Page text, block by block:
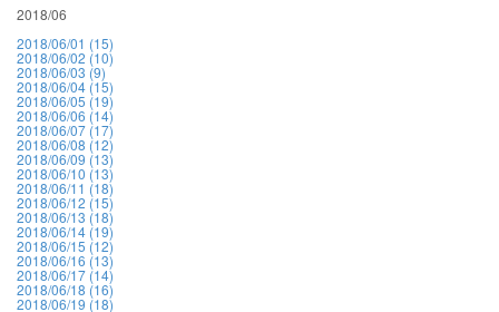
2018/06
2018/06/01 (15)
2018/06/02 (10)
2018/06/03 (9)
2018/06/04 (15)
2018/06/05 (19)
2018/06/06 (14)
2018/06/07 (17)
2018/06/08 (12)
2018/06/09 (13)
2018/06/10 (13)
2018/06/11 (18)
2018/06/12 (15)
2018/06/13 (18)
2018/06/14 (19)
2018/06/15 (12)
2018/06/16 (13)
2018/06/17 (14)
2018/06/18 (16)
2018/06/19 (18)